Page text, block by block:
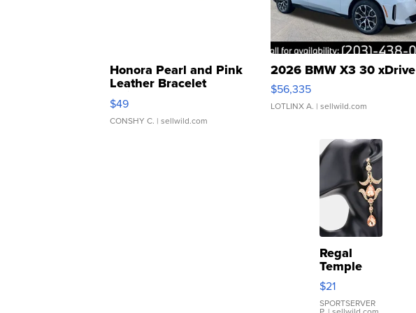
Honora Pearl and Pink
Leather Bracelet
Adjustable Buckle Clo...
$49
CONSHY C. | sellwild.com
2026 BMW X3 30 xDrive
$56,335
LOTLINX A. | sellwild.com
Regal
Temple
Droplet
Earrings
$21
SPORTSERVER